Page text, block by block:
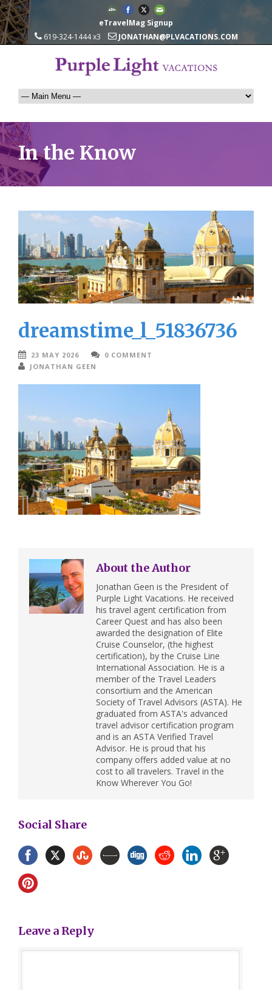
eTravelMag Signup
619-324-1444 x3
JONATHAN@PLVACATIONS.COM
In the Know
dreamstime_l_51836736
23 MAY 2026
0 COMMENT
JONATHAN GEEN
About the Author
Jonathan Geen is the President of
Purple Light Vacations. He received
his travel agent certification from
Career Quest and has also been
awarded the designation of Elite
Cruise Counselor, (the highest
certification), by the Cruise Line
International Association. He is a
member of the Travel Leaders
consortium and the American
Society of Travel Advisors (ASTA). He
graduated from ASTA's advanced
travel advisor certification program
and is an ASTA Verified Travel
Advisor. He is proud that his
company offers added value at no
cost to all travelers. Travel in the
Know Wherever You Go!
Social Share
Leave a Reply